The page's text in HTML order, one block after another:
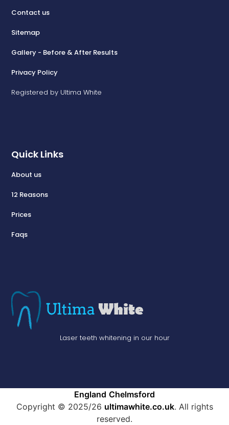
Laser teeth whitening in our hour
Quick Links
About us
12 Reasons
Prices
Faqs
Contact us
Sitemap
Gallery - Before & After Results
Privacy Policy
Registered by Ultima White
England Chelmsford
Copyright © 2025/26 ultimawhite.co.uk. All rights
reserved.